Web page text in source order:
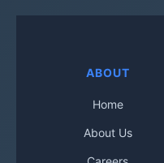
ABOUT
Home
About Us